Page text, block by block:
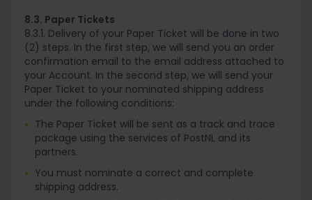
8.3. Paper Tickets
8.3.1. Delivery of your Paper Ticket will be done in two
(2) steps. In the first step, we will send you an order
confirmation email to the email address attached to
your Account. In the second step, we will send your
Paper Ticket to your nominated shipping address
under the following conditions:
The Paper Ticket will be sent as a track and trace
package using the services of PostNL and its
partners.
You must nominate a correct and complete
shipping address.